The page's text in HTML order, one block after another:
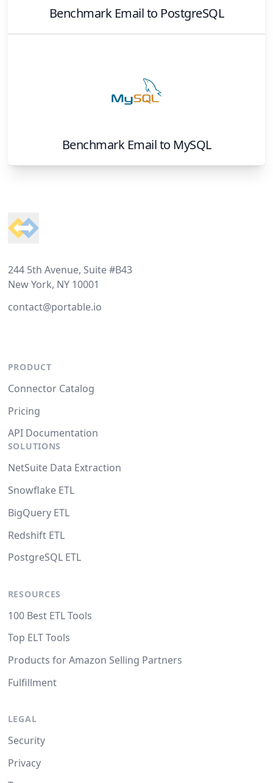
Benchmark Emailto PostgreSQL
Benchmark Emailto MySQL
244 5th Avenue, Suite #B43
New York, NY 10001
contact@portable.io
PRODUCT
Connector Catalog
Pricing
API Documentation
SOLUTIONS
NetSuite Data Extraction
Snowflake ETL
BigQuery ETL
Redshift ETL
PostgreSQL ETL
RESOURCES
100 Best ETL Tools
Top ELT Tools
Products for Amazon Selling Partners
Fulfillment
LEGAL
Security
Privacy